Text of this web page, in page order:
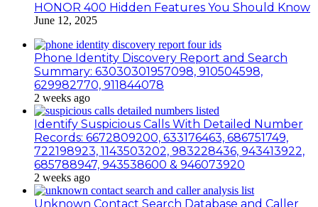
HONOR 400 Hidden Features You Should Know
June 12, 2025
Phone Identity Discovery Report and Search
Summary: 63030301957098, 910504598,
629982770, 911844078
2 weeks ago
Identify Suspicious Calls With Detailed Number
Records: 6672809200, 633176463, 686751749,
722198923, 1143503202, 983228436, 943413922,
685788947, 943538600 & 946073920
2 weeks ago
Unknown Contact Search Database and Caller